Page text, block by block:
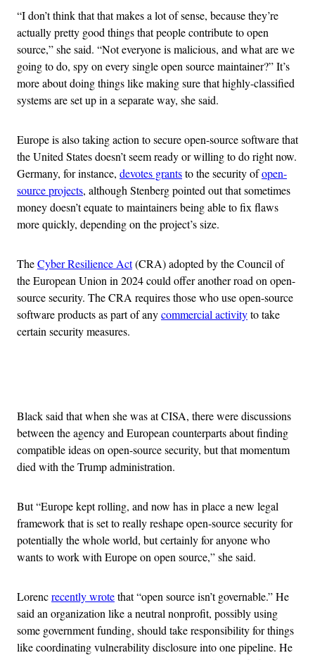
“I don’t think that that makes a lot of sense, because they’re
actually pretty good things that people contribute to open
source,” she said. “Not everyone is malicious, and what are we
going to do, spy on every single open source maintainer?” It’s
more about doing things like making sure that highly-classified
systems are set up in a separate way, she said.
Europe is also taking action to secure open-source software that
the United States doesn’t seem ready or willing to do right now.
Germany, for instance, devotes grantsto the security ofopen-
source projects, although Stenberg pointed out that sometimes
money doesn’t equate to maintainers being able to fix flaws
more quickly, depending on the project’s size.
TheCyber Resilience Act(CRA) adopted by the Council of
the European Union in 2024 could offer another road on open-
source security. The CRA requires those who use open-source
software products as part of anycommercial activityto take
certain security measures.
Black said that when she was at CISA, there were discussions
between the agency and European counterparts about finding
compatible ideas on open-source security, but that momentum
died with the Trump administration.
But “Europe kept rolling, and now has in place a new legal
framework that is set to really reshape open-source security for
potentially the whole world, but certainly for anyone who
wants to work with Europe on open source,” she said.
Lorencrecently wrotethat “open source isn’t governable.” He
said an organization like a neutral nonprofit, possibly using
some government funding, should take responsibility for things
like coordinating vulnerability disclosure into one pipeline. He